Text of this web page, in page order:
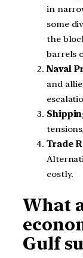
in
some
the
barrels
Naval
and
Trade
costly.
What
Gulf